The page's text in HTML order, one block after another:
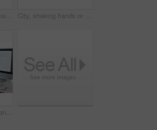
Corporate, businessman and thinking in office with phone, legal aid website and remember court case. Mature person, attorney and contemplation in law firm with tech, text message or idea for lawsuit. City, shaking hands or business men with welcome, financial collaboration or real estate agreement. Mature people, handshake or greeting outdoor for deal, smile or partnership for property investment
Back, business woman and computer for planning, data analysis or internet technology in office. Female worker typing on desktop monitor for seo research, website network or company strategy analytics